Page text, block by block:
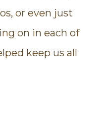
or even just
on in each of
keep us all